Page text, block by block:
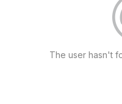
The user hasn't